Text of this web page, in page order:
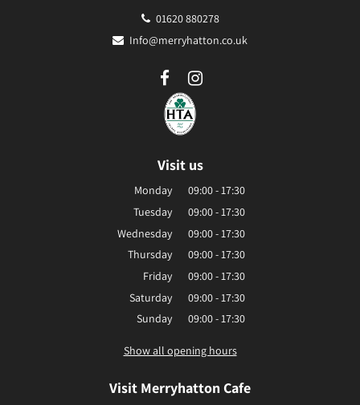
01620 880278
Info@merryhatton.co.uk
Visit us
Monday
09:00 - 17:30
Tuesday
09:00 - 17:30
Wednesday
09:00 - 17:30
Thursday
09:00 - 17:30
Friday
09:00 - 17:30
Saturday
09:00 - 17:30
Sunday
09:00 - 17:30
Show all opening hours
Visit Merryhatton Cafe